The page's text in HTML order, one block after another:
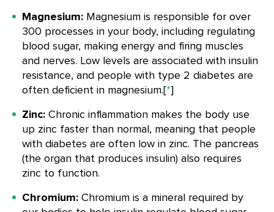
Magnesium: Magnesium is responsible for over
300 processes in your body, including regulating
blood sugar, making energy and firing muscles
and nerves. Low levels are associated with insulin
resistance, and people with type 2 diabetes are
often deficient in magnesium.[*]
Zinc: Chronic inflammation makes the body use
up zinc faster than normal, meaning that people
with diabetes are often low in zinc. The pancreas
(the organ that produces insulin) also requires
zinc to function.
Chromium: Chromium is a mineral required by